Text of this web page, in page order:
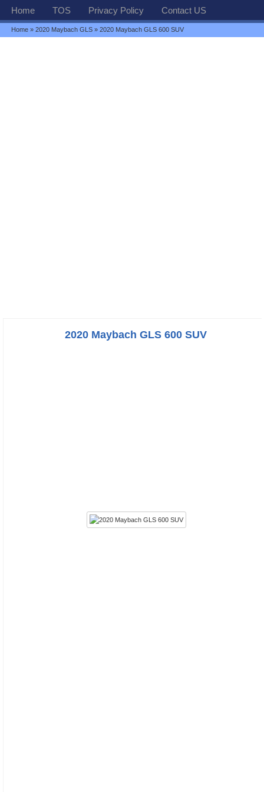
Home TOS Privacy Policy Contact US
Home »2020 Maybach GLS » 2020 Maybach GLS 600 SUV
2020 Maybach GLS 600 SUV